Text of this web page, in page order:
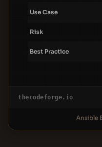
Use Case
Risk
Best Practice
thecodeforge.io
Ansible